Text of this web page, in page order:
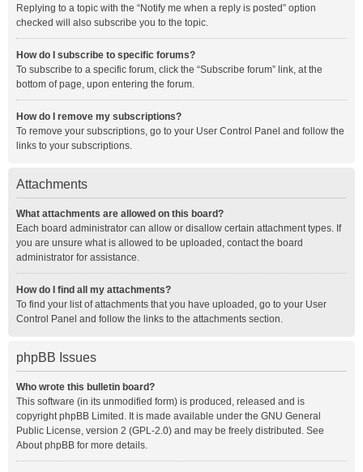
Replying to a topic with the “Notify me when a reply is posted” option
checked will also subscribe you to the topic.
How do I subscribe to specific forums?
To subscribe to a specific forum, click the “Subscribe forum” link, at the
bottom of page, upon entering the forum.
How do I remove my subscriptions?
To remove your subscriptions, go to your User Control Panel and follow the
links to your subscriptions.
Attachments
What attachments are allowed on this board?
Each board administrator can allow or disallow certain attachment types. If
you are unsure what is allowed to be uploaded, contact the board
administrator for assistance.
How do I find all my attachments?
To find your list of attachments that you have uploaded, go to your User
Control Panel and follow the links to the attachments section.
phpBB Issues
Who wrote this bulletin board?
This software (in its unmodified form) is produced, released and is
copyrightphpBB Limited . It is made available under the GNU General
Public License, version 2 (GPL-2.0) and may be freely distributed. See
About phpBB for more details.